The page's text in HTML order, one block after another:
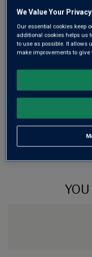
Risk-freewith our
Wine Details
We Value Your Privacy
Our essential cookies keep
additional cookies helps us
to use as possible. It allows
make improvements to give